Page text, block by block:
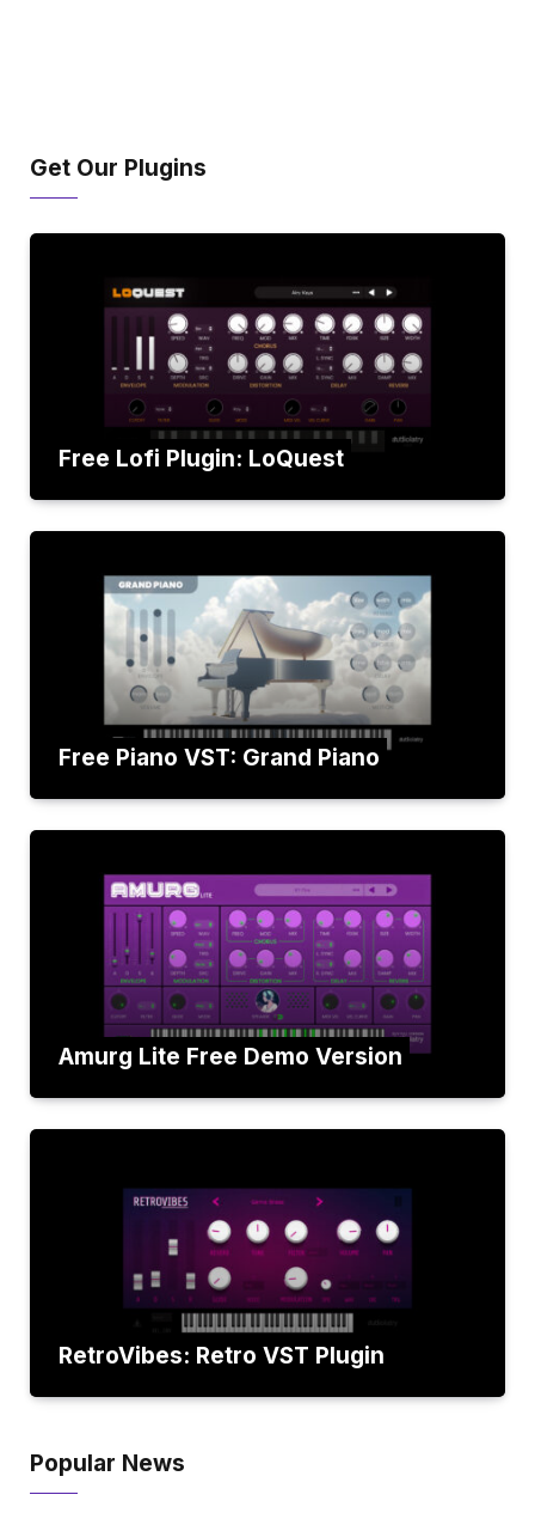
Get Our Plugins
Free Lofi Plugin: LoQuest
Free Piano VST: Grand Piano
Amurg Lite Free Demo Version
RetroVibes: Retro VST Plugin
Popular News